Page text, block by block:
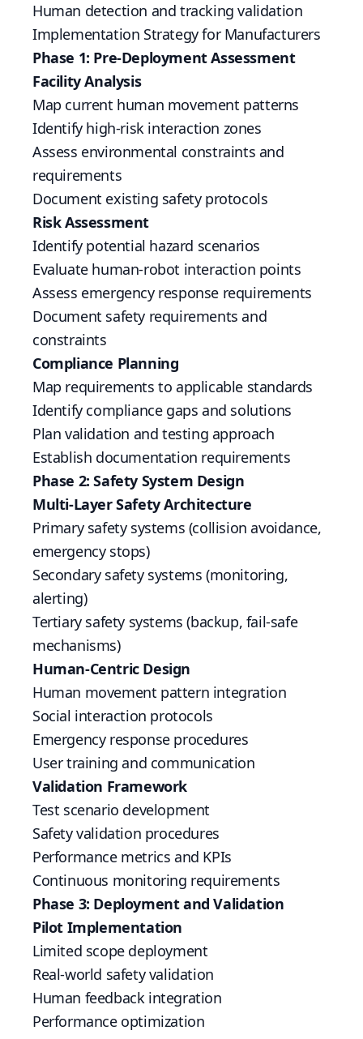
Human detection and tracking validation
Implementation Strategy for Manufacturers
Phase 1: Pre-Deployment Assessment
Facility Analysis
Map current human movement patterns
Identify high-risk interaction zones
Assess environmental constraints and
requirements
Document existing safety protocols
Risk Assessment
Identify potential hazard scenarios
Evaluate human-robot interaction points
Assess emergency response requirements
Document safety requirements and
constraints
Compliance Planning
Map requirements to applicable standards
Identify compliance gaps and solutions
Plan validation and testing approach
Establish documentation requirements
Phase 2: Safety System Design
Multi-Layer Safety Architecture
Primary safety systems (collision avoidance,
emergency stops)
Secondary safety systems (monitoring,
alerting)
Tertiary safety systems (backup, fail-safe
mechanisms)
Human-Centric Design
Human movement pattern integration
Social interaction protocols
Emergency response procedures
User training and communication
Validation Framework
Test scenario development
Safety validation procedures
Performance metrics and KPIs
Continuous monitoring requirements
Phase 3: Deployment and Validation
Pilot Implementation
Limited scope deployment
Real-world safety validation
Human feedback integration
Performance optimization